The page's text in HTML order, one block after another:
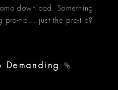
download. Something
pro-tip... just the pro-tip?
Demanding